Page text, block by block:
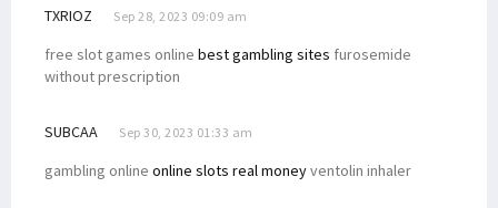
TXRIOZ Sep 28, 2023 09:09 am
free slot games online best gambling sites furosemide
without prescription
SUBCAA Sep 30, 2023 01:33 am
gambling online online slots real moneyventolin inhaler